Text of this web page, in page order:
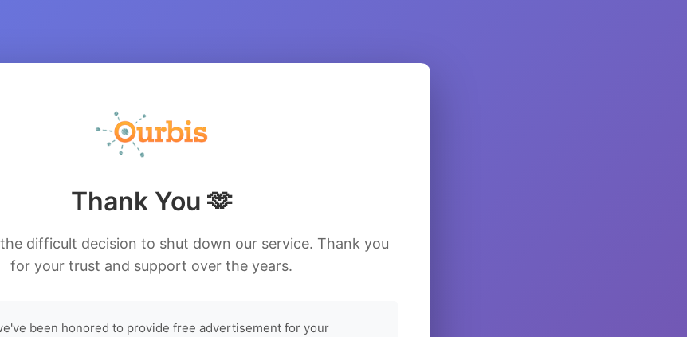
Thank You 🫶
difficult decision to shut down our service. Thank you
for your trust and support over the years.
been honored to provide free advertisement for your